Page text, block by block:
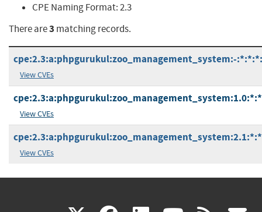
CPE Naming Format:2.3
There are3 matching records.
cpe:2.3:a:phpgurukul:zoo_management_system:-
View CVEs
View CVEs
View CVEs